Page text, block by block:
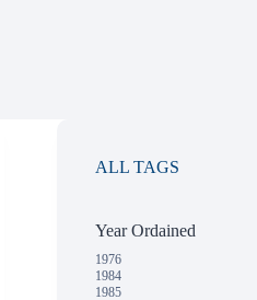
ALL TAGS
Year Ordained
1976
1984
1985